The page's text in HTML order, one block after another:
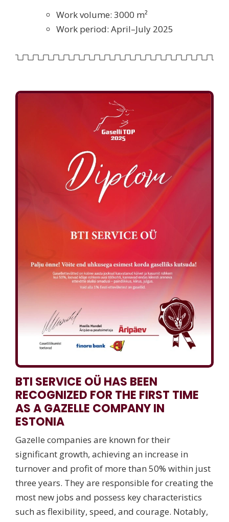
Work volume: 3000 m²
Work period: April–July 2025
BTI SERVICE OÜ HAS BEEN
RECOGNIZED FOR THE FIRST TIME
AS A GAZELLE COMPANY IN
ESTONIA
Gazelle companies are known for their
significant growth, achieving an increase in
turnover and profit of more than 50% within just
three years. They are responsible for creating the
most new jobs and possess key characteristics
such as flexibility, speed, and courage. Notably,